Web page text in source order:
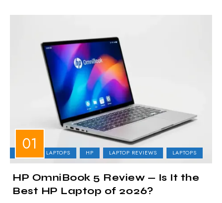
BUSINESS LAPTOPS HP LAPTOP REVIEWS LAPTOPS
HP OmniBook 5 Review — Is It the
Best HP Laptop of 2026?